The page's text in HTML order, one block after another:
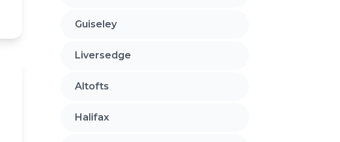
Guiseley
Liversedge
Altofts
Halifax